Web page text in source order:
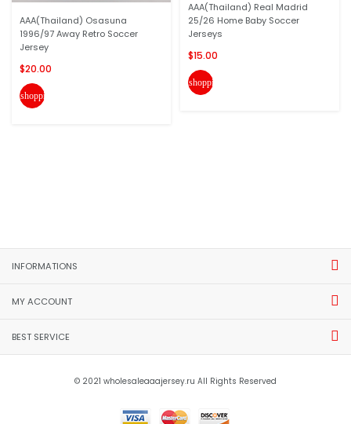
AAA(Thailand) Osasuna
1996/97 Away Retro Soccer
Jersey
$20.00
shopping_cart
AAA(Thailand) Real Madrid
25/26 Home Baby Soccer
Jerseys
$15.00
shopping_cart
INFORMATIONS
MY ACCOUNT
BEST SERVICE
© 2021 wholesaleaaajersey.ru All Rights Reserved